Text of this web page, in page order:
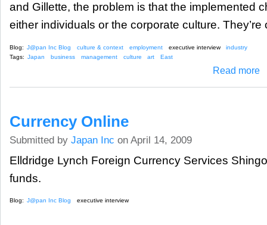
and Gillette, the problem is that the implemented
either individuals or the corporate culture.
Blog: J@pan Inc Blog culture & context employment executive interview
industry
Tags: Japan business management culture art East
Read more
Currency Online
Submitted by Japan Inc on April 14, 2009
Elldridge Lynch Foreign Currency Services
funds.
Blog: J@pan Inc Blog executive interview